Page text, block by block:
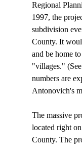
Regional
1997, the
subdivision
County. It
and be home
"villages."
numbers are
Antonovich's
The massive
located right
County. The